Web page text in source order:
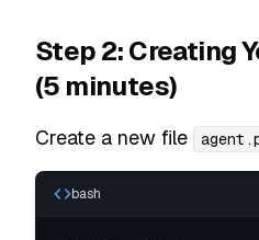
Step 2: Creating
(5 minutes)
Create a new file
bash